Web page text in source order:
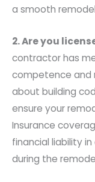
a smooth
2. Are you
contractor has
competence and
about building
ensure your
Insurance
financial liability
during the